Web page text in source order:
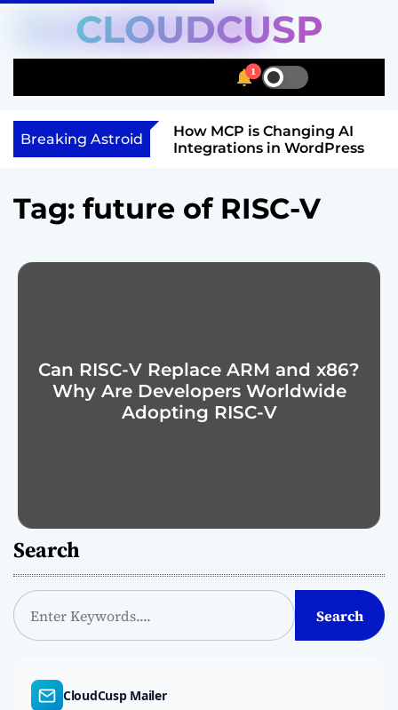
S
CLOUDCUSP
1
S
w
t
c
o
r
e
a
r
c
e
Breaking Astroid
Markup
to Get Rich
How MCP is Changing AI
Integrations in WordPress
Tag: future of RISC-V
Can RISC-V Replace ARM and x86?
Why Are Developers Worldwide
Adopting RISC-V
Search
S
e
Search
CloudCusp Mailer